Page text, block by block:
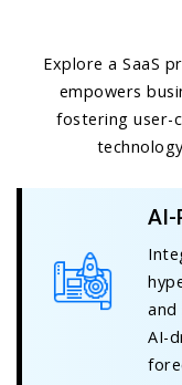
Explore a SaaS
empowers
fostering user-
AI-
and
AI-